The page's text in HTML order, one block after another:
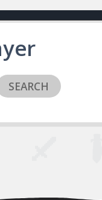
SEARCH